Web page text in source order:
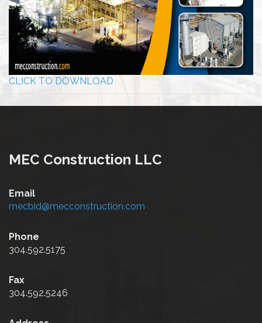
CLICK TO DOWNLOAD
MEC Construction LLC
Email
mecbid@mecconstruction.com
Phone
304.592.5175
Fax
304.592.5246